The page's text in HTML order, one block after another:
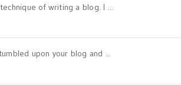
of writing a blog. I ...
upon your blog and ...